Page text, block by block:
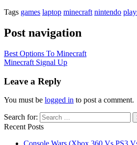
Tags games laptop minecraft nintendo
Post navigation
Best Options To Minecraft
Minecraft Signal Up
Leave a Reply
You must be logged in to post a comment.
Search for:
Recent Posts